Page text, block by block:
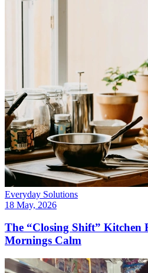
Everyday Solutions
18 May, 2026
The “Closing Shift” Kitchen
Mornings Calm